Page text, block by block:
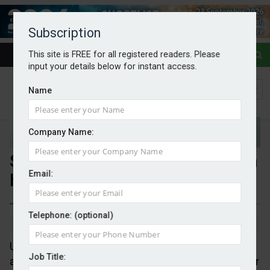
Subscription
This site is FREE for all registered readers. Please
input your details below for instant access.
Name
Company Name:
Email:
Telephone: (optional)
Job Title:
Solar could cut EU power costs in
half by 2030
By Mark Evans 07/05/2026
Under an ambitious scenario, EU electricity system
annual operating costs could fall by €55bn (or 49 per